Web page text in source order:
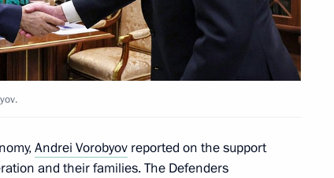
Vyacheslav Gladkov
Andrei Vorobyov reported on the support
and their families. The Defenders